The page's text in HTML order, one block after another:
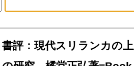
書評：現代スリランカの